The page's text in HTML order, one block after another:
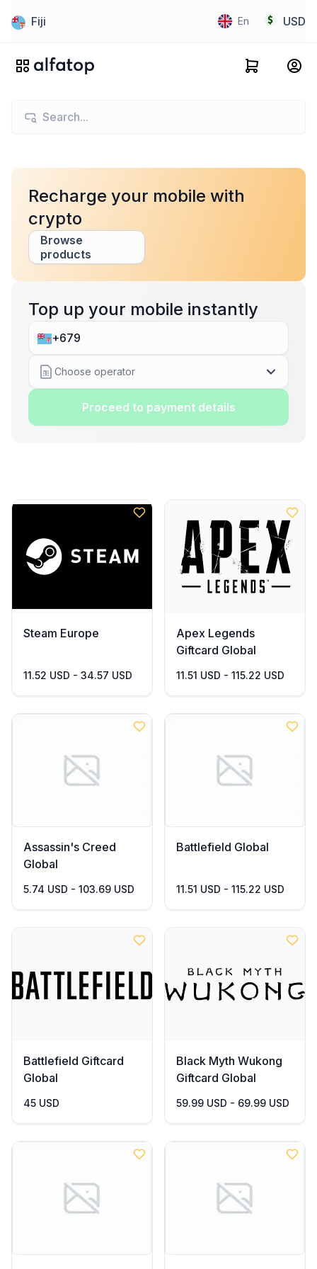
Fiji En USD
Recharge your mobile with
crypto
Browse
products
Top up your mobile instantly
Choose operator
Proceed to payment details
Steam Europe
11.52 USD - 34.57 USD
Apex Legends
Giftcard Global
11.51 USD - 115.22 USD
Assassin's Creed
Global
5.74 USD - 103.69 USD
Battlefield Global
11.51 USD - 115.22 USD
Battlefield Giftcard
Global
45 USD
Black Myth Wukong
Giftcard Global
59.99 USD - 69.99 USD